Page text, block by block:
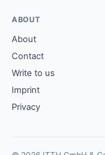
ABOUT
About
Contact
Write to us
Imprint
Privacy